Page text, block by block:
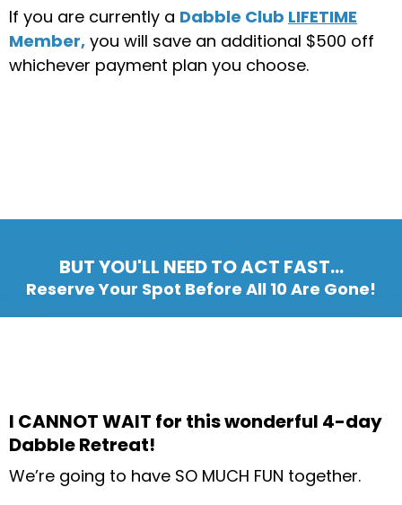
If you are currently a Dabble Club LIFETIME
Member, you will save an additional $500 off
whichever payment plan you choose.
BUT YOU'LL NEED TO ACT FAST...
Reserve Your Spot Before All 10 Are Gone!
I CANNOT WAIT for this wonderful 4-day
Dabble Retreat!
We’re going to have SO MUCH FUN together.